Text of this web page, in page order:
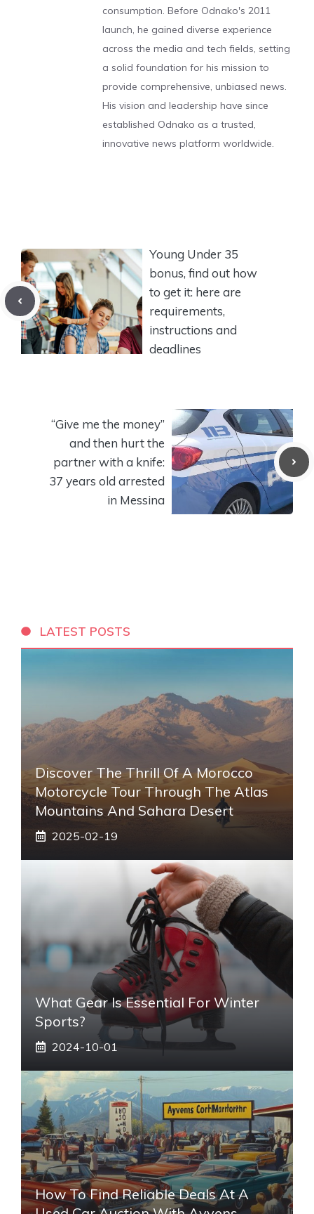
consumption. Before Odnako's 2011
launch, he gained diverse experience
across the media and tech fields, setting
a solid foundation for his mission to
provide comprehensive, unbiased news.
His vision and leadership have since
established Odnako as a trusted,
innovative news platform worldwide.
Young Under 35
bonus, find out how
to get it: here are
requirements,
instructions and
deadlines
“Give me the money”
and then hurt the
partner with a knife:
37 years old arrested
in Messina
LATEST POSTS
Discover The Thrill Of A Morocco
Motorcycle Tour Through The Atlas
Mountains And Sahara Desert
2025-02-19
What Gear Is Essential For Winter
Sports?
2024-10-01
How To Find Reliable Deals At A